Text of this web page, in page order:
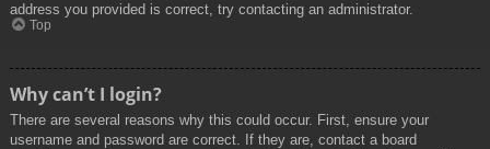
address you provided is correct, try contacting an administrator.
Top
Why can’t I login?
There are several reasons why this could occur. First, ensure your
username and password are correct. If they are, contact a board